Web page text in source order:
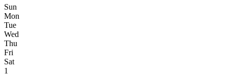
Sun
Mon
Tue
Wed
Thu
Fri
Sat
1